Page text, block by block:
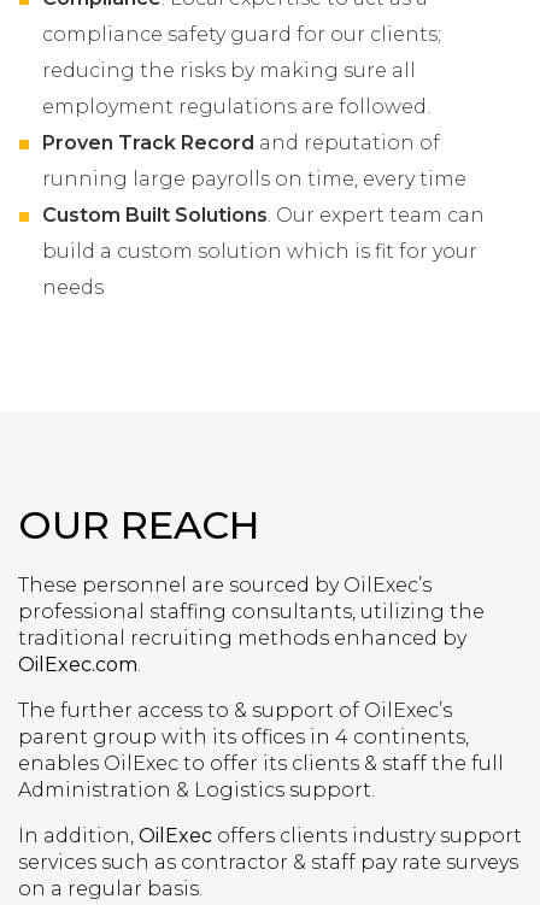
compliance safety guard for our clients;
reducing the risks by making sure all
employment regulations are followed.
Proven Track Record and reputation of
running large payrolls on time, every time
Custom Built Solutions. Our expert team can
build a custom solution which is fit for your
needs
OUR REACH
These personnel are sourced by OilExec’s
professional staffing consultants, utilizing the
traditional recruiting methods enhanced by
OilExec.com.
The further access to & support of OilExec’s
parent group with its offices in 4 continents,
enables OilExec to offer its clients & staff the full
Administration & Logistics support.
In addition, OilExec offers clients industry support
services such as contractor & staff pay rate surveys
on a regular basis.